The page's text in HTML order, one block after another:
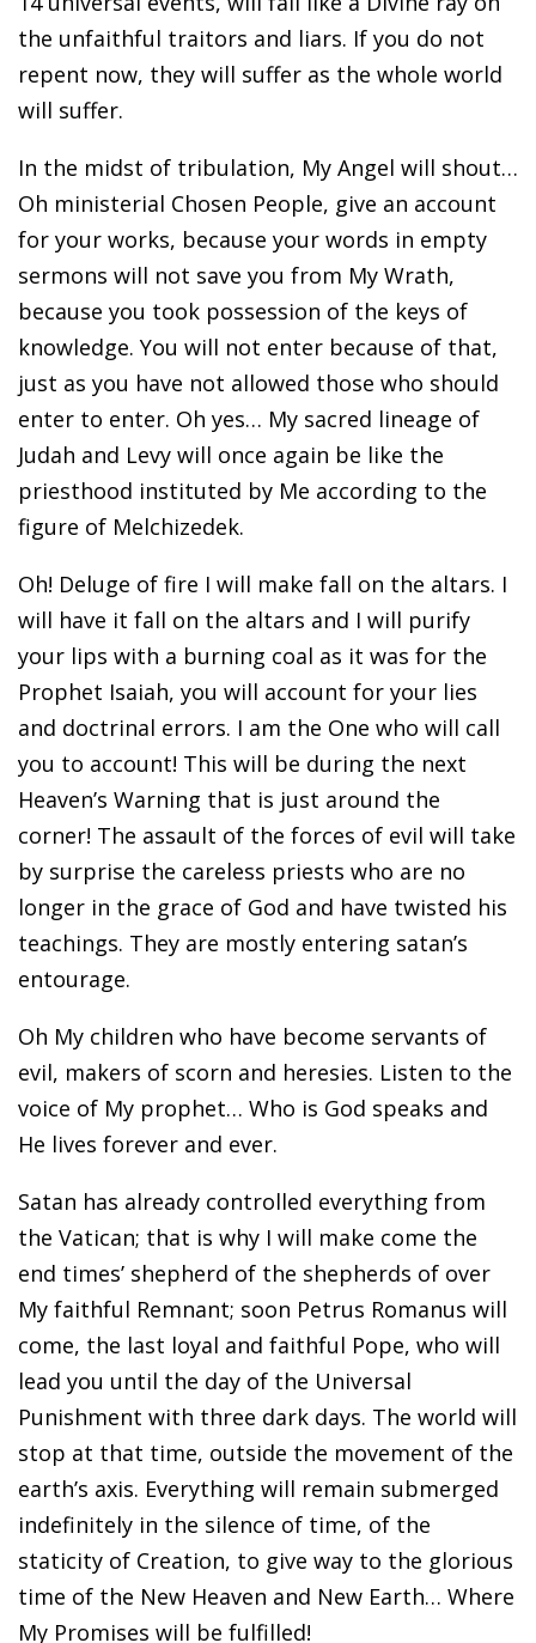
the unfaithful traitors and liars. If you do not
repent now, they will suffer as the whole world
will suffer.
In the midst of tribulation, My Angel will shout…
Oh ministerial Chosen People, give an account
for your works, because your words in empty
sermons will not save you from My Wrath,
because you took possession of the keys of
knowledge. You will not enter because of that,
just as you have not allowed those who should
enter to enter. Oh yes… My sacred lineage of
Judah and Levy will once again be like the
priesthood instituted by Me according to the
figure of Melchizedek.
Oh! Deluge of fire I will make fall on the altars. I
will have it fall on the altars and I will purify
your lips with a burning coal as it was for the
Prophet Isaiah, you will account for your lies
and doctrinal errors. I am the One who will call
you to account! This will be during the next
Heaven’s Warning that is just around the
corner! The assault of the forces of evil will take
by surprise the careless priests who are no
longer in the grace of God and have twisted his
teachings. They are mostly entering satan’s
entourage.
Oh My children who have become servants of
evil, makers of scorn and heresies. Listen to the
voice of My prophet… Who is God speaks and
He lives forever and ever.
Satan has already controlled everything from
the Vatican; that is why I will make come the
end times’ shepherd of the shepherds of over
My faithful Remnant; soon Petrus Romanus will
come, the last loyal and faithful Pope, who will
lead you until the day of the Universal
Punishment with three dark days. The world will
stop at that time, outside the movement of the
earth’s axis. Everything will remain submerged
indefinitely in the silence of time, of the
staticity of Creation, to give way to the glorious
time of the New Heaven and New Earth… Where
My Promises will be fulfilled!